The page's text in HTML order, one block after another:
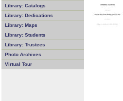
Library: Catalogs
Library: Dedications
Library: Maps
Library: Students
Library: Trustees
Photo Archives
Virtual Tour